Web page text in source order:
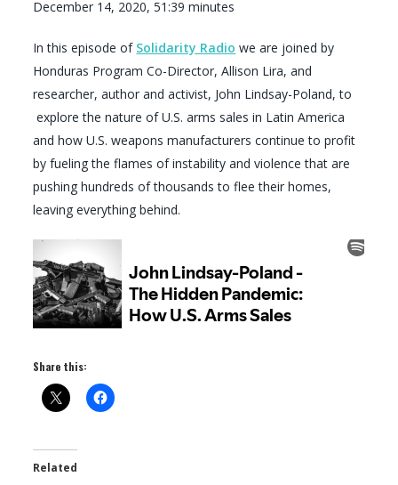
December 14, 2020, 51:39 minutes
In this episode of Solidarity Radio we are joined by
Honduras Program Co-Director, Allison Lira, and
researcher, author and activist, John Lindsay-Poland, to
explore the nature of U.S. arms sales in Latin America
and how U.S. weapons manufacturers continue to profit
by fueling the flames of instability and violence that are
pushing hundreds of thousands to flee their homes,
leaving everything behind.
Share this:
Related